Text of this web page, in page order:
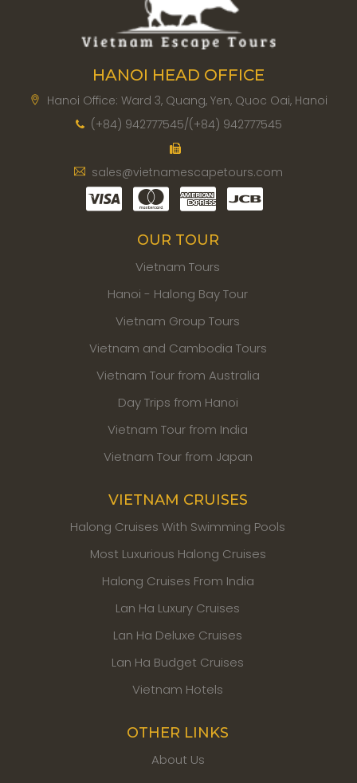
HANOI HEAD OFFICE
Hanoi Office: Ward 3, Quang, Yen, Quoc Oai, Hanoi
(+84) 942777545/(+84) 942777545
sales@vietnamescapetours.com
OUR TOUR
Vietnam Tours
Hanoi - Halong Bay Tour
Vietnam Group Tours
Vietnam and Cambodia Tours
Vietnam Tour from Australia
Day Trips from Hanoi
Vietnam Tour from India
Vietnam Tour from Japan
VIETNAM CRUISES
Halong Cruises With Swimming Pools
Most Luxurious Halong Cruises
Halong Cruises From India
Lan Ha Luxury Cruises
Lan Ha Deluxe Cruises
Lan Ha Budget Cruises
Vietnam Hotels
OTHER LINKS
About Us